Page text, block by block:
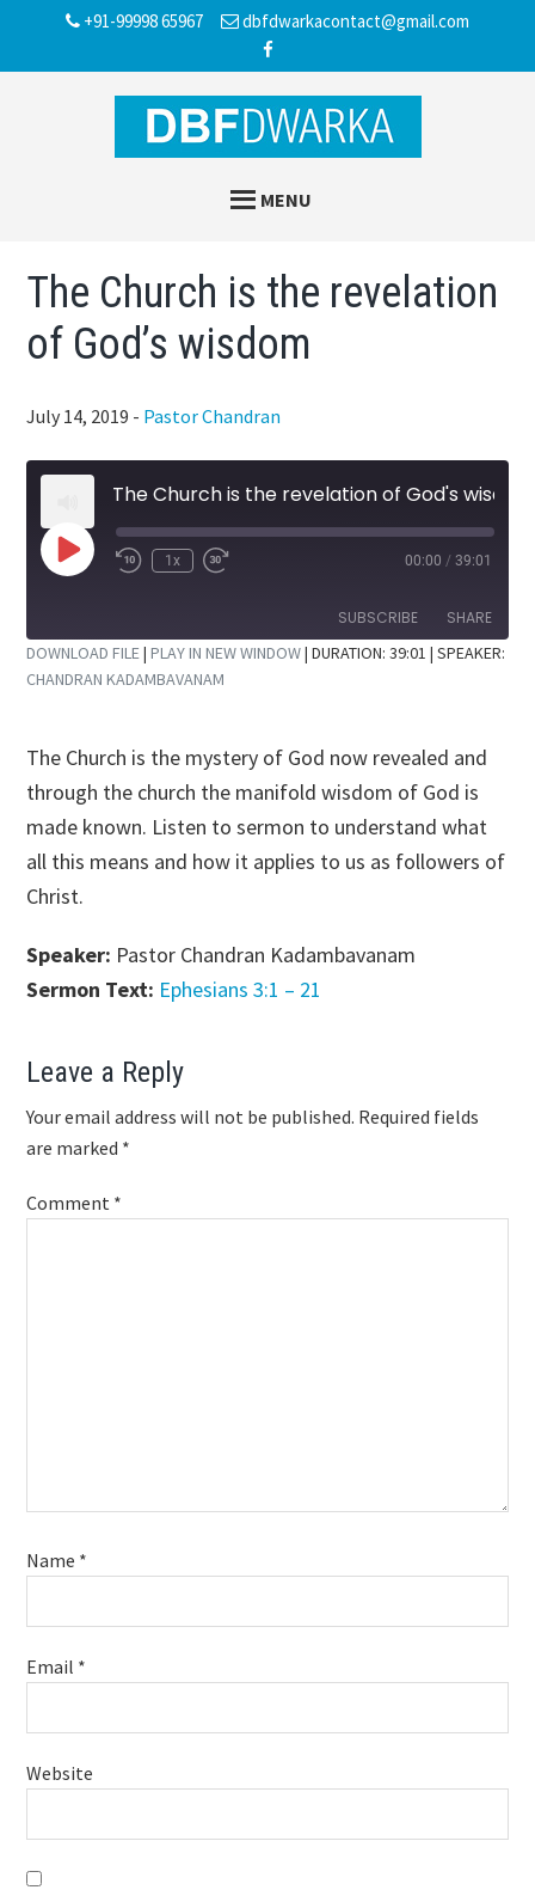
+91-99998 65967 dbfdwarkacontact@gmail.com
MENU
The Church is the revelation
of God’s wisdom
July 14, 2019 - Pastor Chandran
Play
Episode Rewind
1x 00:00 / 39:01
SUBSCRIBE SHARE
SHARE
EMBED
DOWNLOAD FILE|PLAY IN NEW WINDOW|DURATION: 39:01 | SPEAKER:
CHANDRAN KADAMBAVANAM
The Church is the mystery of God now revealed and
through the church the manifold wisdom of God is
made known. Listen to sermon to understand what
all this means and how it applies to us as followers of
Christ.
Speaker: Pastor Chandran Kadambavanam
Sermon Text: Ephesians 3:1 – 21
Reader
Interactions
Leave a Reply
Your email address will not be published. Required fields
are marked *
Comment *
Name *
Email *
Website